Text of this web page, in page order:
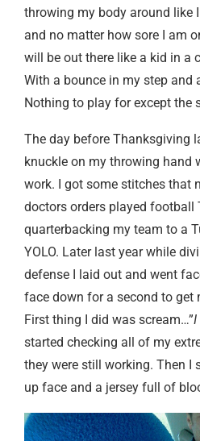
throwing my body around like
and no matter how sore I am
will be out there like a kid in a
With a bounce in my step and
Nothing to play for except
The day before Thanksgiving
knuckle on my throwing hand
work. I got some stitches that
doctors orders played football
quarterbacking my team to a
YOLO. Later last year while
defense I laid out and went
face down for a second to get
First thing I did was scream…”I
started checking all of my
they were still working. Then I
up face and a jersey full of